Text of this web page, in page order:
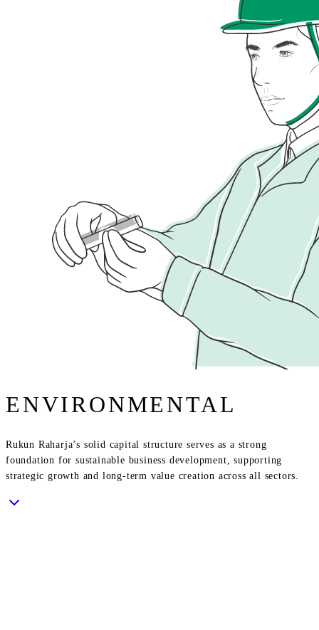
ENVIRONMENTAL
Rukun Raharja’s solid capital structure serves as a strong
foundation for sustainable business development, supporting
strategic growth and long-term value creation across all sectors.